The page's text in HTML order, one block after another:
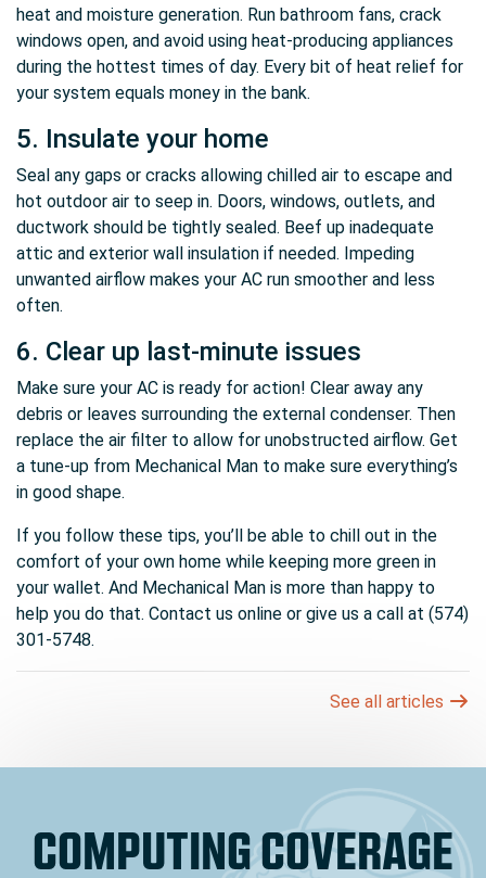
heat and moisture generation. Run bathroom fans, crack
windows open, and avoid using heat-producing appliances
during the hottest times of day. Every bit of heat relief for
your system equals money in the bank.
5. Insulate your home
Seal any gaps or cracks allowing chilled air to escape and
hot outdoor air to seep in. Doors, windows, outlets, and
ductwork should be tightly sealed. Beef up inadequate
attic and exterior wall insulation if needed. Impeding
unwanted airflow makes your AC run smoother and less
often.
6. Clear up last-minute issues
Make sure your AC is ready for action! Clear away any
debris or leaves surrounding the external condenser. Then
replace the air filter to allow for unobstructed airflow. Get
a tune-up from Mechanical Man to make sure everything’s
in good shape.
If you follow these tips, you’ll be able to chill out in the
comfort of your own home while keeping more green in
your wallet. And Mechanical Man is more than happy to
help you do that. Contact us online or give us a call at (574)
301-5748.
See all articles
COMPUTING COVERAGE